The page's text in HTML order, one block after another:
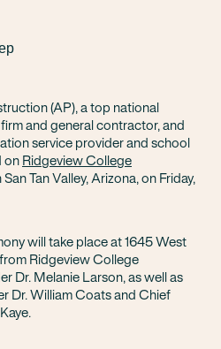
(AP), a top national
and general contractor, and
service provider and school
on Ridgeview College
San Tan Valley, Arizona, on Friday,
will take place at 1645 West
Ridgeview College
Dr. Melanie Larson, as well as
Dr. William Coats and Chief